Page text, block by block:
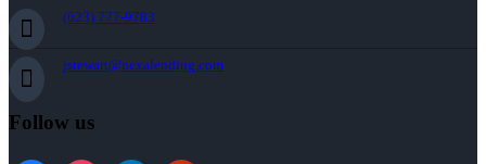
(623) 777-9783
jstewart@nexalending.com
Follow us